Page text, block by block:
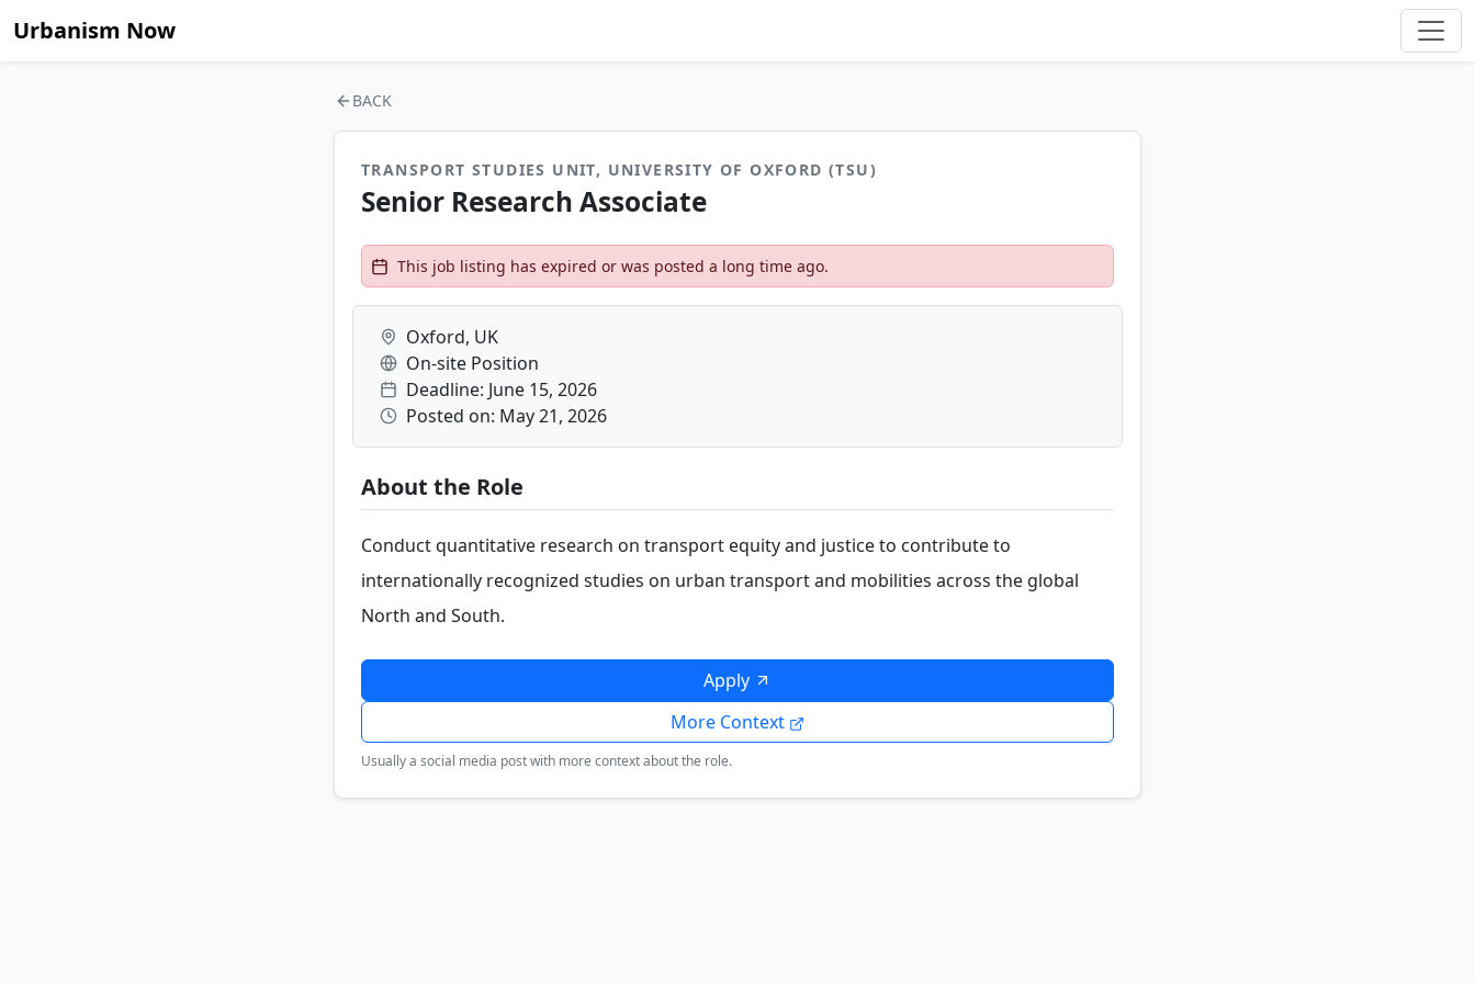
Urbanism Now
BACK
TRANSPORT STUDIES UNIT, UNIVERSITY OF OXFORD (TSU)
Senior Research Associate
This job listing has expired or was posted a long time ago.
Oxford, UK
On-site Position
Deadline: June 15, 2026
Posted on: May 21, 2026
About the Role
Conduct quantitative research on transport equity and justice to contribute to
internationally recognized studies on urban transport and mobilities across the global
North and South.
Apply
More Context
Usually a social media post with more context about the role.